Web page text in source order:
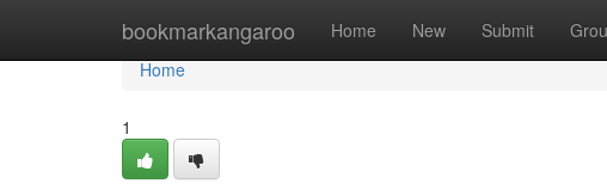
bookmarkangaroo Home New Submit
Home
Home
1